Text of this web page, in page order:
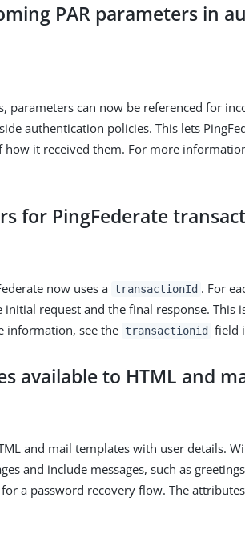
PAR parameters in
parameters can now be referenced for
authentication policies. This lets
how it received them. For more
for PingFederate
now uses a transactionId . For
initial request and the final response. This
information, see the transactionid field
available to HTML and
and mail templates with user details.
and include messages, such as
a password recovery flow. The